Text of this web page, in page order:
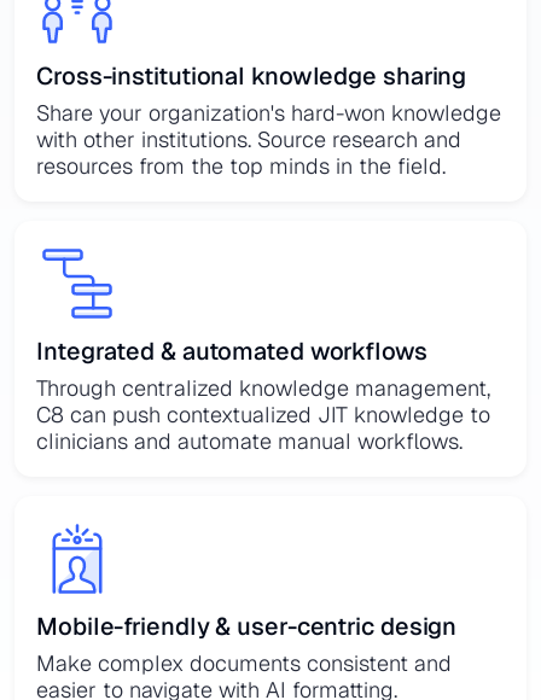
Cross-institutional knowledge sharing
Share your organization's hard-won knowledge
with other institutions. Source research and
resources from the top minds in the field.
Integrated & automated workflows
Through centralized knowledge management,
C8 can push contextualized JIT knowledge to
clinicians and automate manual workflows.
Mobile-friendly & user-centric design
Make complex documents consistent and
easier to navigate with AI formatting.